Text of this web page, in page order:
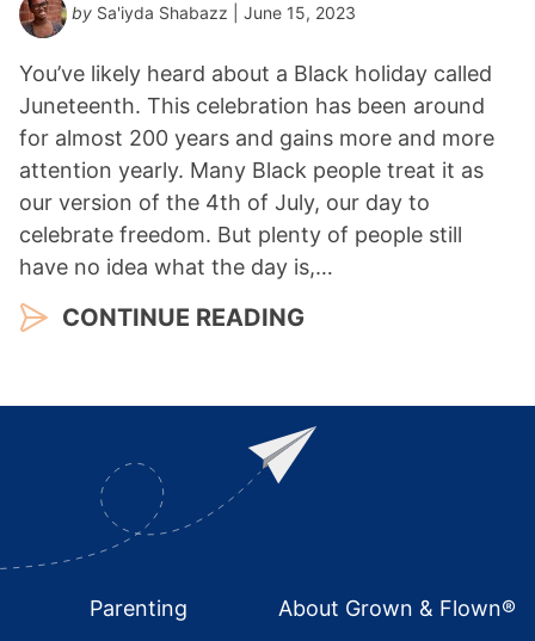
by Sa'iyda Shabazz | June 15, 2023
You’ve likely heard about a Black holiday called
Juneteenth. This celebration has been around
for almost 200 years and gains more and more
attention yearly. Many Black people treat it as
our version of the 4th of July, our day to
celebrate freedom. But plenty of people still
have no idea what the day is,…
CONTINUE READING
FooterParenting
About Grown & Flown®